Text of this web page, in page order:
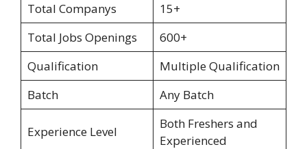
Total Companys
15+
Total Jobs Openings
600+
Qualification
Multiple Qualification
Batch
Any Batch
Experience Level
Both Freshers and
Experienced